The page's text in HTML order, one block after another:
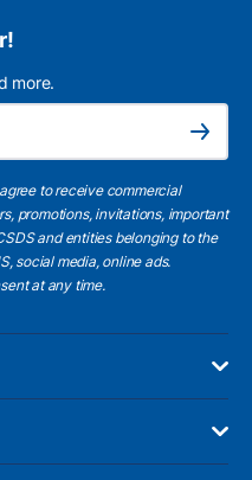
more.
Subscribe
to receive commercial
promotions, invitations, important
and entities belonging to the
social media, online ads.
at any time.